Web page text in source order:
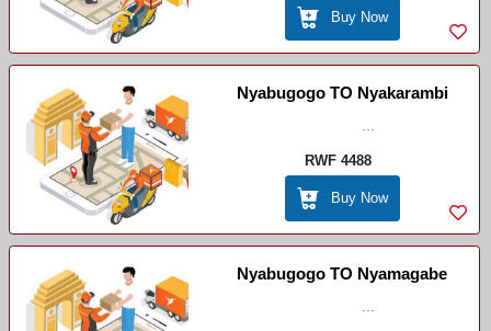
Buy Now
Nyabugogo TO Nyakarambi
RWF 4488
Buy Now
Nyabugogo TO Nyamagabe